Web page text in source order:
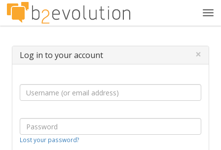
Log in to your account ×
Lost your password?